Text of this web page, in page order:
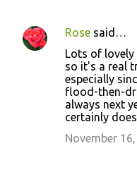
Rose said…
Lots of lovely
so it's a real
especially
flood-then-
always next
certainly
November